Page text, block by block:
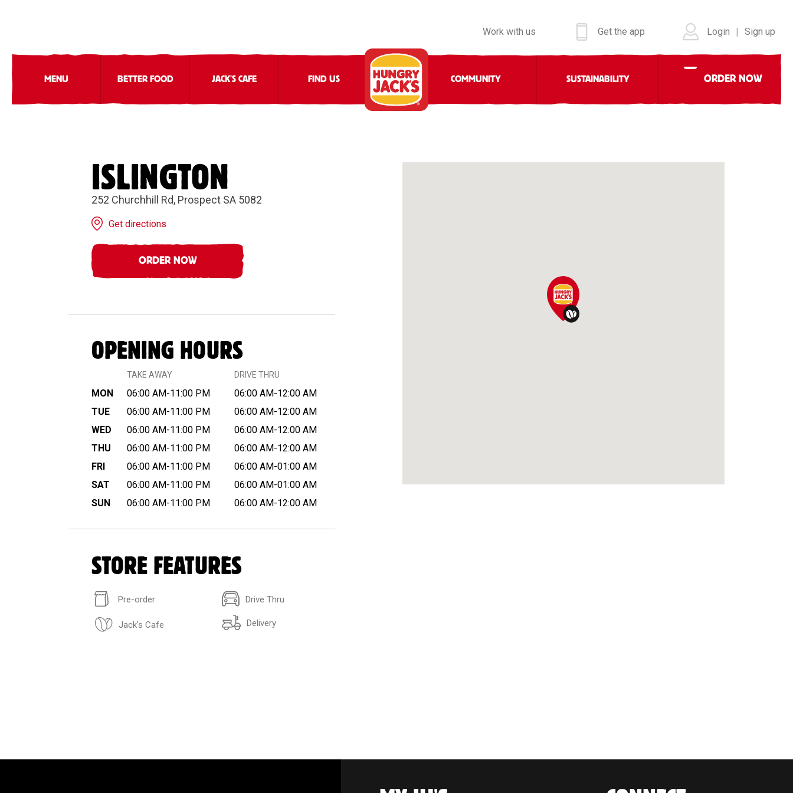
Work with us Get the app Login | Sign up
MENU BETTER FOOD JACK'S CAFE FIND US COMMUNITY SUSTAINABILITY ORDER NOW
ISLINGTON
252 Churchhill Rd, Prospect SA 5082
Get directions
ORDER NOW
OPENING HOURS
TAKE AWAY DRIVE THRU
MON 06:00 AM-11:00 PM
06:00 AM-12:00 AM
TUE
06:00 AM-11:00 PM
06:00 AM-12:00 AM
WED
06:00 AM-11:00 PM
06:00 AM-12:00 AM
THU
06:00 AM-11:00 PM
06:00 AM-12:00 AM
FRI
06:00 AM-11:00 PM
06:00 AM-01:00 AM
SAT
06:00 AM-11:00 PM
06:00 AM-01:00 AM
SUN
06:00 AM-11:00 PM 06:00 AM-12:00 AM
STORE FEATURES
Pre-order Drive Thru
Jack's Cafe Delivery